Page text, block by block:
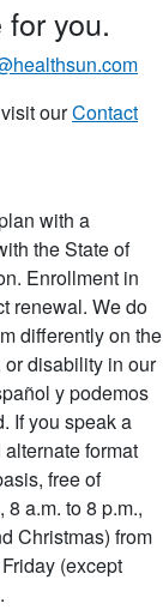
for you.
ourContact
with a
the State of
Enrollment in
renewal. We do
differently on the
disability in our
y podemos
If you speak a
format
free of
a.m. to 8 p.m.,
Christmas) from
(except